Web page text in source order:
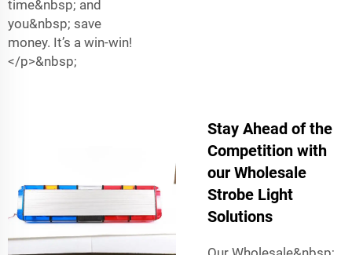
time&nbsp; and
you&nbsp; save
money. It’s a win-win!
</p>&nbsp;
Stay Ahead of the
Competition with
our Wholesale
Strobe Light
Solutions